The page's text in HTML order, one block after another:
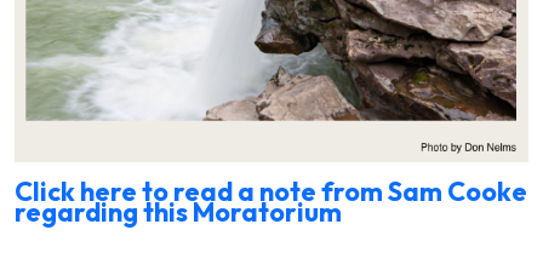
Click here to read a note from Sam Cooke
regarding this Moratorium